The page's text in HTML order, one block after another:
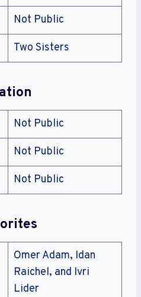
Not Public
Two Sisters
Not Public
Not Public
Not Public
Omer Adam, Idan
Raichel, and Ivri
Lider